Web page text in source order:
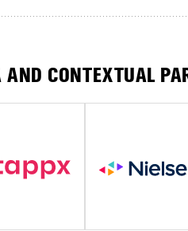
CONTEXTUAL